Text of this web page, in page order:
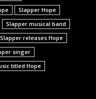
Slapper Hope
Slapper musical band
Slapper releases Hope
singer
titled Hope